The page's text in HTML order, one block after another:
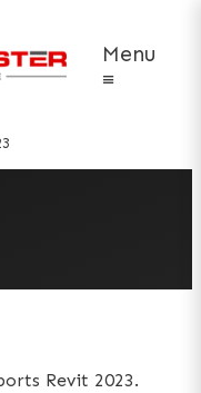
Menu
≡
Revit 2023.